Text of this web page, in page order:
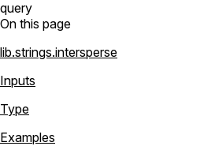
query
On this page
lib.strings.intersperse
Inputs
Type
Examples